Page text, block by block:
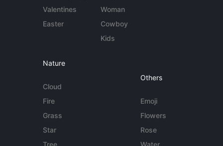
Valentines
Easter
Woman
Cowboy
Kids
Nature
Cloud
Fire
Grass
Star
Tree
Others
Emoji
Flowers
Rose
Water